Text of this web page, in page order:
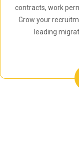
contracts, work
Grow your
leading